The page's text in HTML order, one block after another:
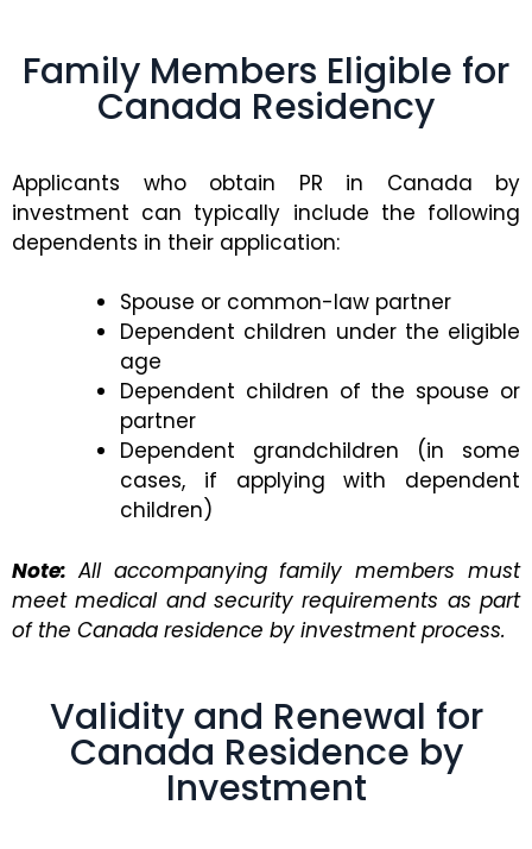
Family Members Eligible for
Canada Residency
Applicants who obtain PR in Canada by
investment can typically include the following
dependents in their application:
Spouse or common-law partner
Dependent children under the eligible
age
Dependent children of the spouse or
partner
Dependent grandchildren (in some
cases, if applying with dependent
children)
Note:All accompanying family members must
meet medical and security requirements as part
of the Canada residence by investment process.
Validity and Renewal for
Canada Residence by
Investment